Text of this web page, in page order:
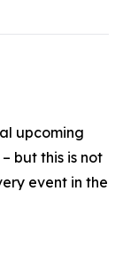
upcoming
but this is not
event in the